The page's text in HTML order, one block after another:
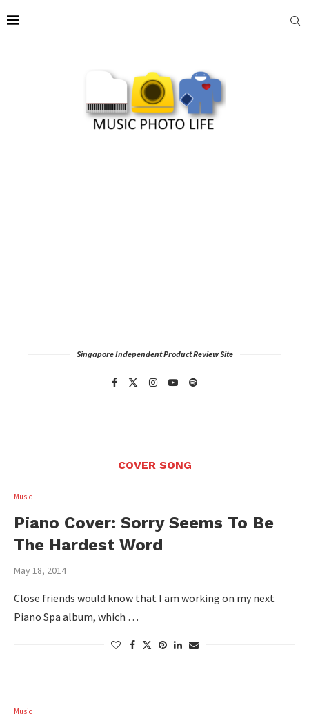
Singapore Independent Product Review Site
COVER SONG
Music
Piano Cover: Sorry Seems To Be
The Hardest Word
May 18, 2014
Close friends would know that I am working on my next
Piano Spa album, which …
Music